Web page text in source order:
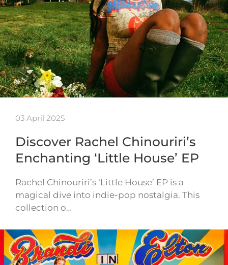
03 April 2025
Discover Rachel Chinouriri’s
Enchanting ‘Little House’ EP
Rachel Chinouriri’s ‘Little House’ EP is a
magical dive into indie-pop nostalgia. This
collection o…